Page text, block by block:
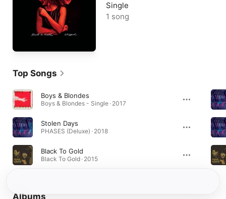
Single
1 song
Top Songs
Boys & Blondes
Boys & Blondes - Single · 2017
Stolen Days
PHASES (Deluxe) · 2018
Black To Gold
Black To Gold · 2015
Albums